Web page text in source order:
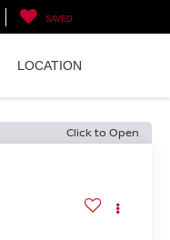
SAVED
LOCATION
Click to Open